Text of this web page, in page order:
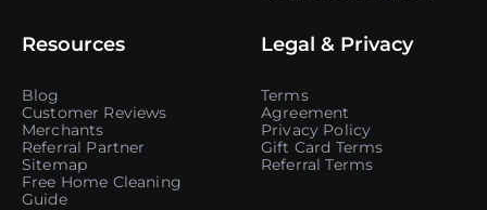
Resources
Blog
Customer Reviews
Merchants
Referral Partner
Sitemap
Free Home Cleaning
Guide
Legal & Privacy
Terms
Agreement
Privacy Policy
Gift Card Terms
Referral Terms